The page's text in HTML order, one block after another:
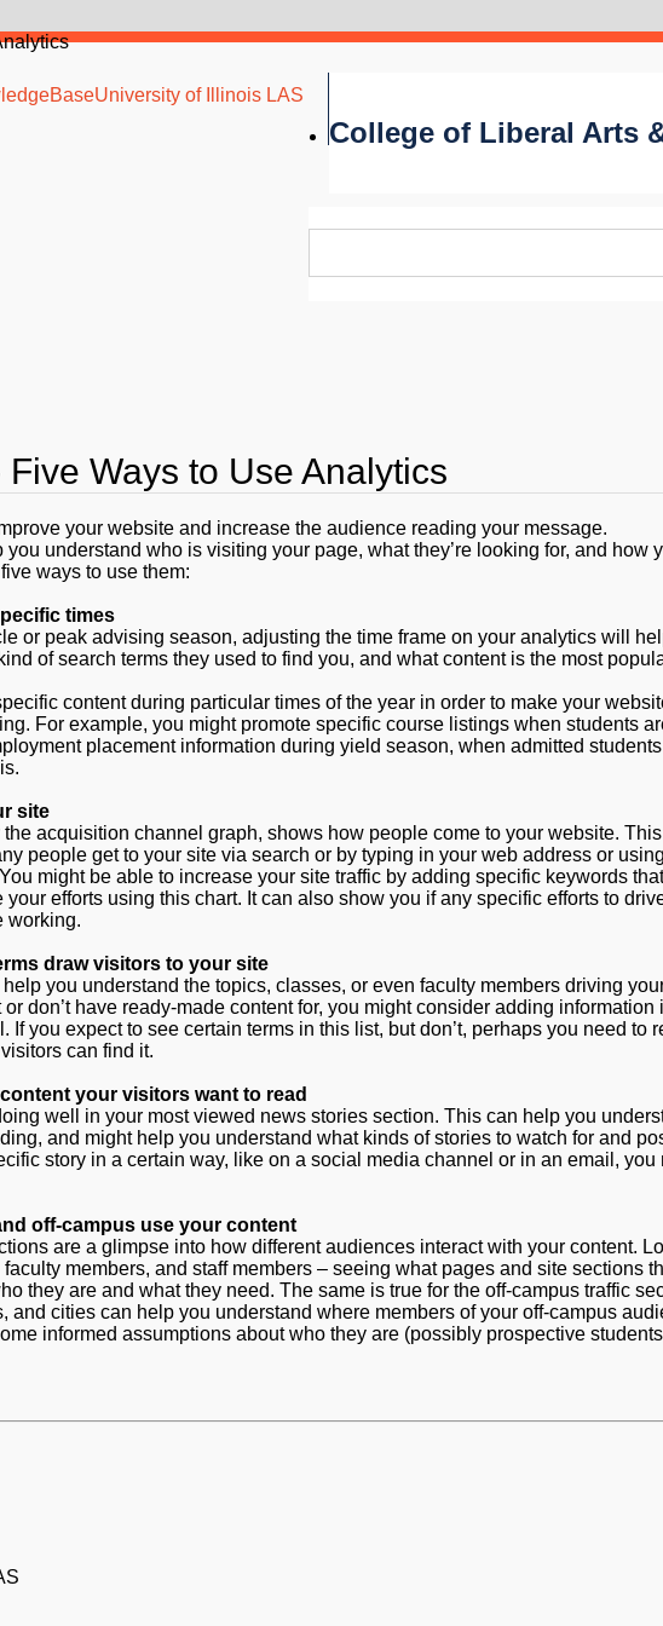
University of Illinois LAS
College of Liberal Arts
Ways to Use Analytics
your website and increase the audience reading your message.
understand who is visiting your page, what they’re looking for, and how
ways to use them:
times
or peak advising season, adjusting the time frame on your analytics will
of search terms they used to find you, and what content is the most
content during particular times of the year in order to make your
For example, you might promote specific course listings when students
placement information during yield season, when admitted
site
acquisition channel graph, shows how people come to your website. This
people get to your site via search or by typing in your web address or
might be able to increase your site traffic by adding specific keywords
efforts using this chart. It can also show you if any specific efforts to
working.
draw visitors to your site
you understand the topics, classes, or even faculty members driving
or don’t have ready-made content for, you might consider adding information
If you expect to see certain terms in this list, but don’t, perhaps you need to
can find it.
your visitors want to read
well in your most viewed news stories section. This can help you
and might help you understand what kinds of stories to watch for and
story in a certain way, like on a social media channel or in an email, you
off-campus use your content
are a glimpse into how different audiences interact with your content.
members, and staff members – seeing what pages and site sections
they are and what they need. The same is true for the off-campus traffic
and cities can help you understand where members of your off-campus
informed assumptions about who they are (possibly prospective